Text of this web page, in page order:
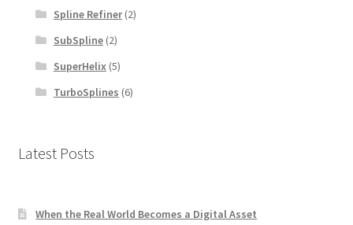
Spline Refiner(2)
SubSpline(2)
SuperHelix(5)
TurboSplines (6)
Latest Posts
When the Real World Becomes a Digital Asset